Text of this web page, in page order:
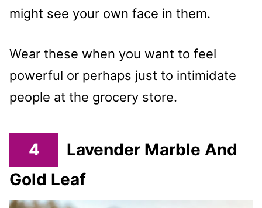
might see your own face in them.
Wear these when you want to feel
powerful or perhaps just to intimidate
people at the grocery store.
4
Lavender Marble And
Gold Leaf